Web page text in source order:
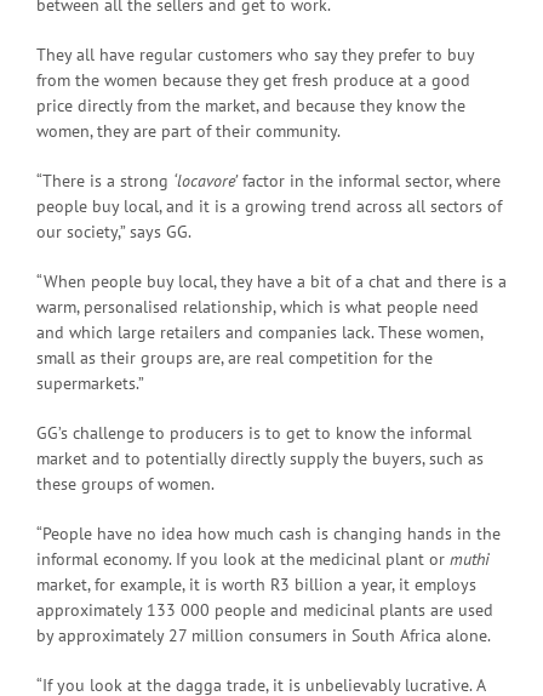
between all the sellers and get to work.
They all have regular customers who say they prefer to buy
from the women because they get fresh produce at a good
price directly from the market, and because they know the
women, they are part of their community.
“There is a strong ‘locavore’factor in the informal sector, where
people buy local, and it is a growing trend across all sectors of
our society,” says GG.
“When people buy local, they have a bit of a chat and there is a
warm, personalised relationship, which is what people need
and which large retailers and companies lack. These women,
small as their groups are, are real competition for the
supermarkets.”
GG’s challenge to producers is to get to know the informal
market and to potentially directly supply the buyers, such as
these groups of women.
“People have no idea how much cash is changing hands in the
informal economy. If you look at the medicinal plant or muthi
market, for example, it is worth R3 billion a year, it employs
approximately 133 000 people and medicinal plants are used
by approximately 27 million consumers in South Africa alone.
“If you look at the dagga trade, it is unbelievably lucrative. A